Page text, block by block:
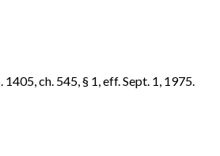
ch. 545, § 1, eff. Sept. 1, 1975.